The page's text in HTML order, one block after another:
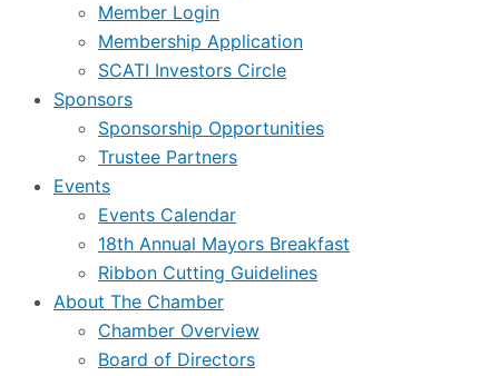
Member Login
Membership Application
SCATI Investors Circle
Sponsors
Sponsorship Opportunities
Trustee Partners
Events
Events Calendar
18th Annual Mayors Breakfast
Ribbon Cutting Guidelines
About The Chamber
Chamber Overview
Board of Directors